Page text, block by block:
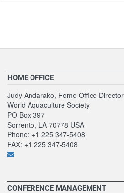
HOME OFFICE
Judy Andarako, Home Office Director
World Aquaculture Society
PO Box 397
Sorrento, LA 70778 USA
Phone: +1 225 347-5408
FAX: +1 225 347-5408
CONFERENCE MANAGEMENT